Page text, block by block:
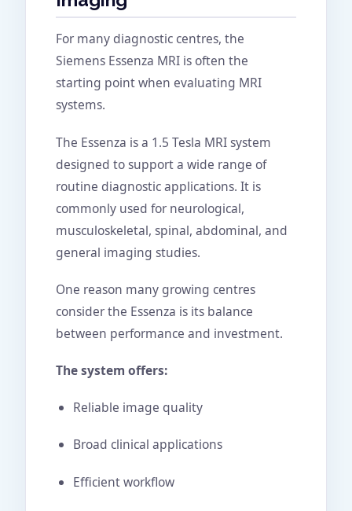
For many diagnostic centres, the
Siemens Essenza MRI is often the
starting point when evaluating MRI
systems.
The Essenza is a 1.5 Tesla MRI system
designed to support a wide range of
routine diagnostic applications. It is
commonly used for neurological,
musculoskeletal, spinal, abdominal, and
general imaging studies.
One reason many growing centres
consider the Essenza is its balance
between performance and investment.
The system offers:
Reliable image quality
Broad clinical applications
Efficient workflow